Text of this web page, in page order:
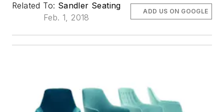
Related To: Sandler Seating
Feb. 1, 2018
ADD US ON GOOGLE